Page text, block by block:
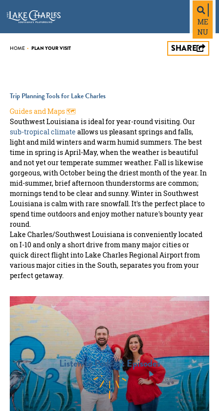
ME
NU
HOME • PLAN YOUR VISIT SHARE
Trip Planning Tools for Lake Charles
Guides and Maps 🗺️
Southwest Louisiana is ideal for year-round visiting. Our
sub-tropical climate allows us pleasant springs and falls,
light and mild winters and warm humid summers. The best
time in spring is April-May, when the weather is beautiful
and not yet our temperate summer weather. Fall is likewise
gorgeous, with October being the driest month of the year. In
mid-summer, brief afternoon thunderstorms are common;
mornings tend to be clear and sunny. Winter in Southwest
Louisiana is calm with rare snowfall. It's the perfect place to
spend time outdoors and enjoy mother nature's bounty year
round.
Lake Charles/Southwest Louisiana is conveniently located
on I-10 and only a short drive from many major cities or
quick direct flight into Lake Charles Regional Airport from
various major cities in the South, separates you from your
perfect getaway.
Listen to Podcast Episodes
anchor
anchor